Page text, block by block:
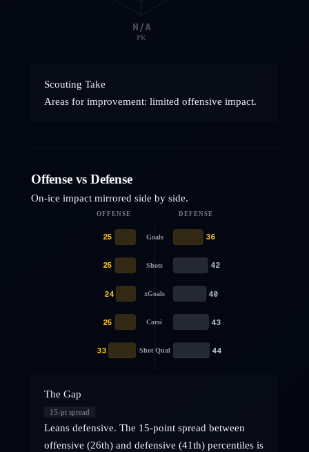
N/A
PK
Scouting Take
Areas for improvement: limited offensive impact.
Offense vs Defense
On-ice impact mirrored side by side.
OFFENSE DEFENSE
Goals
25 36
Shots
25 42
xGoals
24 40
Corsi
25 43
Shot Qual
33 44
The Gap
15-pt spread
Leans defensive. The 15-point spread between
offensive (26th) and defensive (41th) percentiles is